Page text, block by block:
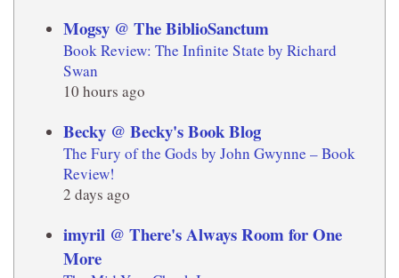
Mogsy @ The BiblioSanctum
Book Review: The Infinite State by Richard
Swan
10 hours ago
Becky @ Becky's Book Blog
The Fury of the Gods by John Gwynne – Book
Review!
2 days ago
imyril @ There's Always Room for One
More